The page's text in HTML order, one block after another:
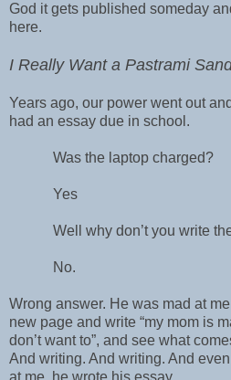
God it gets published someday
here.
I Really Want a Pastrami
Years ago, our power went out
had an essay due in school.
Was the laptop charged?
Yes
Well why don’t you write
No.
Wrong answer. He was mad at
new page and write “my mom is
don’t want to”, and see what
And writing. And writing. And